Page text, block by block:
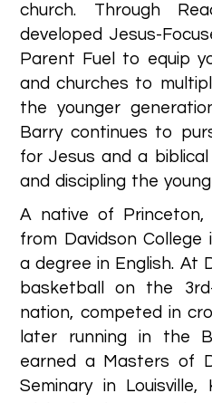
church. Through
developed Jesus-
Parent Fuel to equip
and churches to
the younger
Barry continues to
for Jesus and a
and discipling the
A native of Princeton,
from Davidson
a degree in English. At
basketball on the
nation, competed in
later running in the
earned a Masters of
Seminary in